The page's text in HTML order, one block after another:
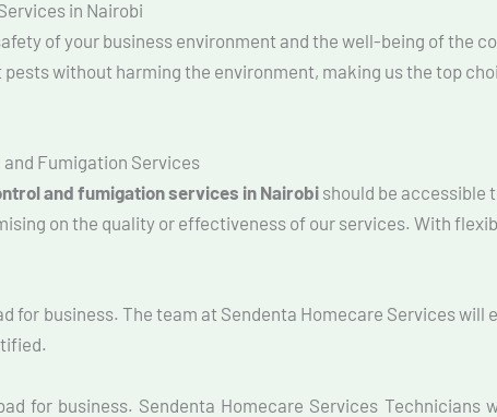
in Nairobi
of your business environment and the well-being of the
without harming the environment, making us the top
Fumigation Services
and fumigation services in Nairobi should be accessible
on the quality or effectiveness of our services. With
for business. The team at Sendenta Homecare Services
for business. Sendenta Homecare Services